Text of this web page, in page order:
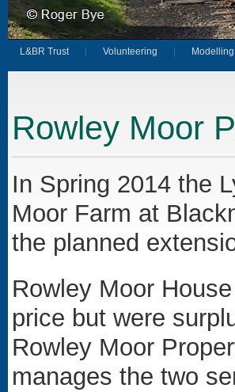
L&BR Trust Volunteering
Rowley Moor
In Spring 2014 the
Moor Farm at
the planned
Rowley Moor
price but were
Rowley Moor
manages the two